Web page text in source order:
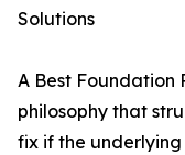
Solutions
A Best Foundation
philosophy that
fix if the underlying